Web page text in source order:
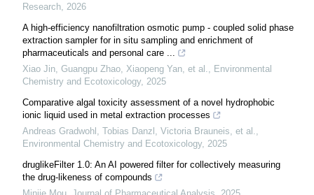
Research 2026
A high-efficiency nanofiltration osmotic pump - coupled solid phase
extraction sampler for in situ sampling and enrichment of
pharmaceuticals and personal care ...
Xiao Jin, Guangpu Zhao, Xiaopeng Yan, et al.
Environmental
Chemistry and Ecotoxicology, 2025
Comparative algal toxicity assessment of a novel hydrophobic
ionic liquid used in metal extraction processes
Andreas Gradwohl, Tobias Danzl, Victoria Brauneis, et al.
Environmental Chemistry and Ecotoxicology, 2025
druglikeFilter 1.0: An AI powered filter for collectively measuring
the drug-likeness of compounds